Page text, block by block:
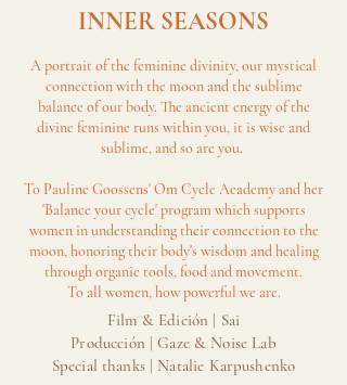
INNER SEASONS
A portrait of the feminine divinity, our mystical
connection with the moon and the sublime
balance of our body. The ancient energy of the
divine feminine runs within you, it is wise and
sublime, and so are you.
To Pauline Goossens' Om Cycle Academy and her
'Balance your cycle' program which supports
women in understanding their connection to the
moon, honoring their body's wisdom and healing
through organic tools, food and movement.
To all women, how powerful we are.
Film & Edición | Sai
Producción | Gaze & Noise Lab
Special thanks | Natalie Karpushenko